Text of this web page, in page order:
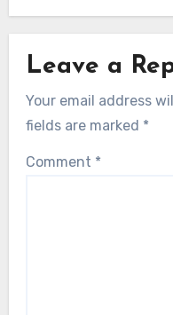
Leave a
Your email address
fields are marked *
Comment *